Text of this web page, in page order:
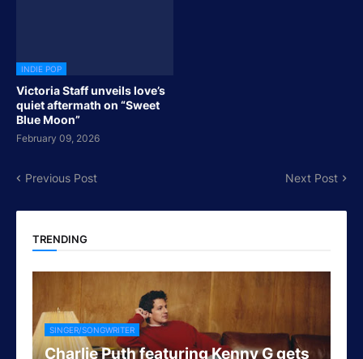
INDIE POP
Victoria Staff unveils love’s
quiet aftermath on “Sweet
Blue Moon”
February 09, 2026
Previous Post Next Post
TRENDING
SINGER/SONGWRITER
Charlie Puth featuring Kenny G gets